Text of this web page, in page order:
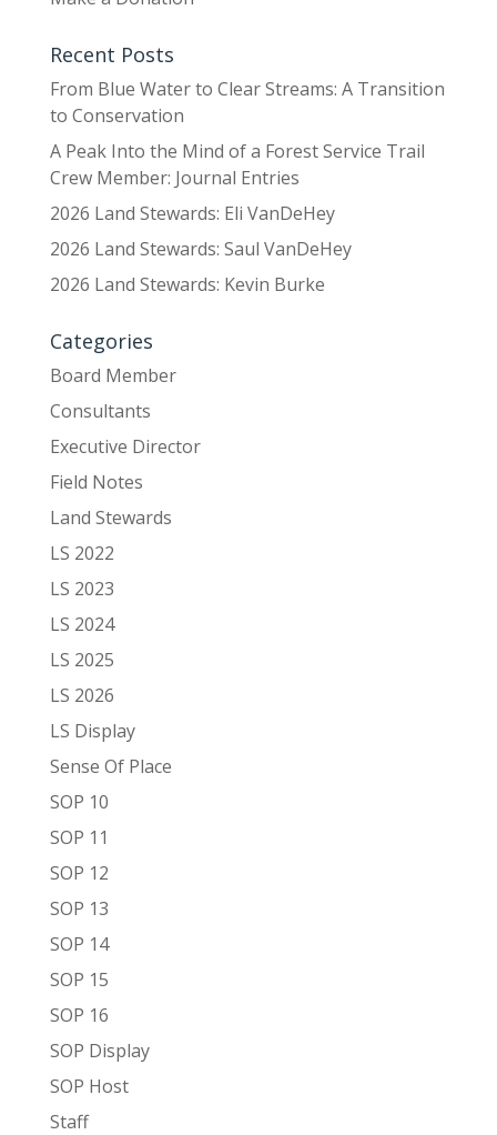
Recent Posts
From Blue Water to Clear Streams: A Transition
to Conservation
A Peak Into the Mind of a Forest Service Trail
Crew Member: Journal Entries
2026 Land Stewards: Eli VanDeHey
2026 Land Stewards: Saul VanDeHey
2026 Land Stewards: Kevin Burke
Categories
Board Member
Consultants
Executive Director
Field Notes
Land Stewards
LS 2022
LS 2023
LS 2024
LS 2025
LS 2026
LS Display
Sense Of Place
SOP 10
SOP 11
SOP 12
SOP 13
SOP 14
SOP 15
SOP 16
SOP Display
SOP Host
Staff